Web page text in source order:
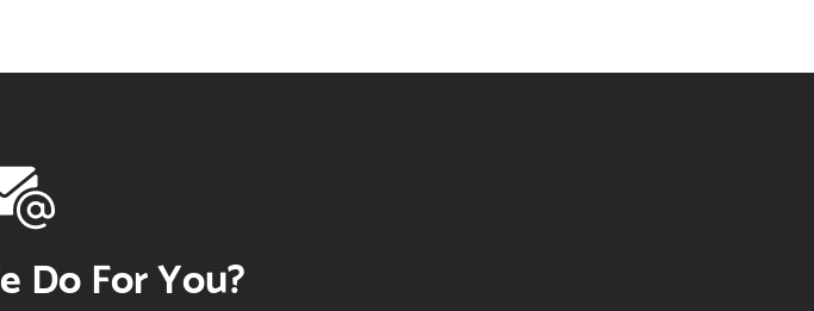
Do For You?